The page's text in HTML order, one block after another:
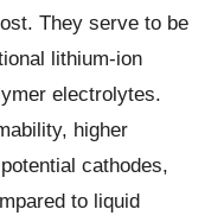
They serve to be
lithium-ion
electrolytes.
higher
cathodes,
to liquid